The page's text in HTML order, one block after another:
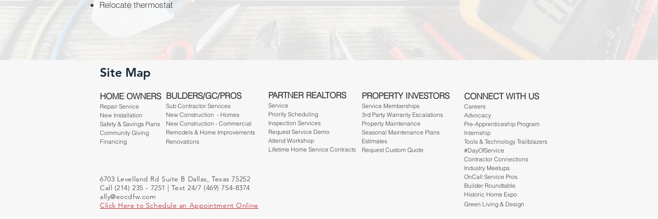
Relocate thermostat
Site Map
HOME OWNERS
Repair Service
New Installation
Safety & Savings Plans
Community Giving
Financing
BULDERS/GC/PROS
Sub Contractor Services
New Construction - Homes
New Construction - Commercial
Remodels & Home Improvements
Renovations
PARTNER REALTORS
Service
Priority Scheduling
Inspection Services
Request Service Demo
Attend Workshop
Lifetime Home Service Contracts
PROPERTY INVESTORS
Service Memberships
3rd Party Warranty Escalations
Property Maintenance
Seasonal Maintenance Plans
Estimates
Request Custom Quote
6703 Levelland Rd Suite B Dallas, Texas 75252
Call (214) 235 - 7251 | Text 24/7 (469) 754-8374
ally@eocdfw.com
Click Here to Schedule an Appointment Online
CONNECT WITH US
Careers
Advocacy
Pre-Apprenticeship Program
Internship
Tools & Technology Trailblazers
#DayOfService
Contractor Connections
Industry Meetups
OnCall Service Pros
Builder Roundtable
Historic Home Expo
Green Living & Design